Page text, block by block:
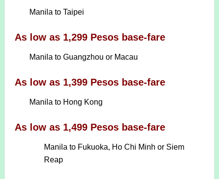
Manila to Taipei
As low as 1,299 Pesos base-fare
Manila to Guangzhou or Macau
As low as 1,399 Pesos base-fare
Manila to Hong Kong
As low as 1,499 Pesos base-fare
Manila to Fukuoka, Ho Chi Minh or Siem
Reap